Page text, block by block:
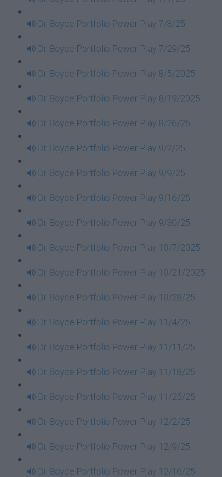
Dr. Boyce Portfolio Power Play 7/8/25
Dr. Boyce Portfolio Power Play 7/29/25
Dr. Boyce Portfolio Power Play 8/5/2025
Dr. Boyce Portfolio Power Play 8/19/2025
Dr. Boyce Portfolio Power Play 8/26/25
Dr. Boyce Portfolio Power Play 9/2/25
Dr. Boyce Portfolio Power Play 9/9/25
Dr. Boyce Portfolio Power Play 9/16/25
Dr. Boyce Portfolio Power Play 9/30/25
Dr. Boyce Portfolio Power Play 10/7/2025
Dr. Boyce Portfolio Power Play 10/21/2025
Dr. Boyce Portfolio Power Play 10/28/25
Dr. Boyce Portfolio Power Play 11/4/25
Dr. Boyce Portfolio Power Play 11/11/25
Dr. Boyce Portfolio Power Play 11/18/25
Dr. Boyce Portfolio Power Play 11/25/25
Dr. Boyce Portfolio Power Play 12/2/25
Dr. Boyce Portfolio Power Play 12/9/25
Dr. Boyce Portfolio Power Play 12/16/25